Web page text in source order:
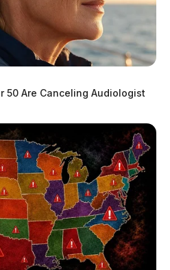
50 Are Canceling Audiologist